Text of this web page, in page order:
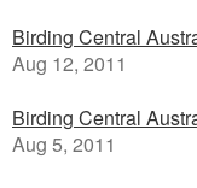
Birding Central
Aug 12, 2011
Birding Central
Aug 5, 2011